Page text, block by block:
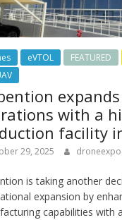
eVTOL FEATURED
with a
facility
29, 2025
is taking another
expansion by
capabilities with